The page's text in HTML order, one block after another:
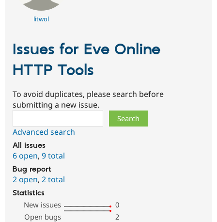
litwol
Issues for Eve Online
HTTP Tools
To avoid duplicates, please search before
submitting a new issue.
Advanced search
All issues
6 open, 9 total
Bug report
2 open, 2 total
Statistics
New issues
0
Open bugs
2